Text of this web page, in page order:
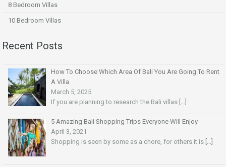
8 Bedroom Villas
10 Bedroom Villas
Recent Posts
How To Choose Which Area Of Bali You Are Going To Rent
A Villa
March 5, 2025
If you are planning to research the Bali villas […]
5 Amazing Bali Shopping Trips Everyone Will Enjoy
April 3, 2021
Shopping is seen by some as a chore, for others it is […]